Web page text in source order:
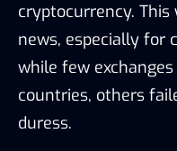
cryptocurrency.
news, especially for
while few
countries, others
duress.